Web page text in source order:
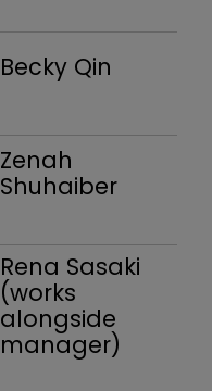
Becky Qin
Zenah
Shuhaiber
Rena Sasaki
(works
alongside
manager)